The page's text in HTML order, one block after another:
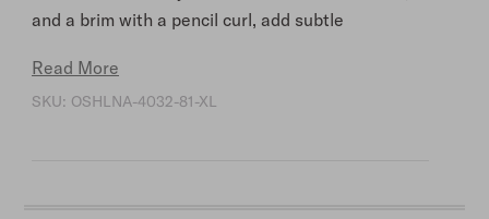
and a brim with a pencil curl, add subtle
ensures you’ll stay comfortable.
Read More
SKU: OSHLNA-4032-81-XL